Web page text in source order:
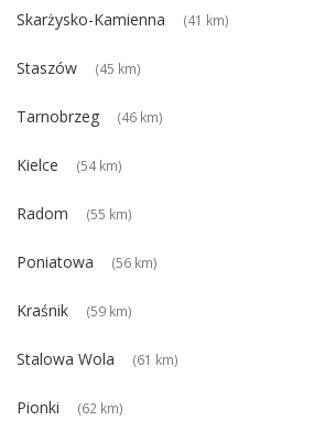
Skarżysko-Kamienna (41 km)
Staszów (45 km)
Tarnobrzeg (46 km)
Kielce (54 km)
Radom (55 km)
Poniatowa (56 km)
Kraśnik (59 km)
Stalowa Wola (61 km)
Pionki (62 km)